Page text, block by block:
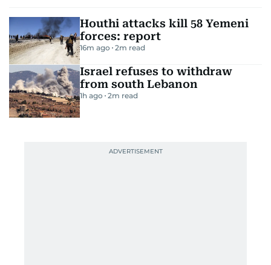
Houthi attacks kill 58 Yemeni
forces: report
16m ago 2m read
Israel refuses to withdraw
from south Lebanon
1h ago 2m read